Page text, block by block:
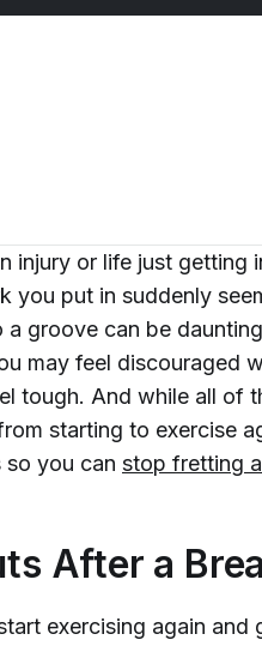
injury or life just getting
you put in suddenly
groove can be
may feel discouraged
tough. And while all of
starting to exercise
so you can stop fretting
After a
exercising again and